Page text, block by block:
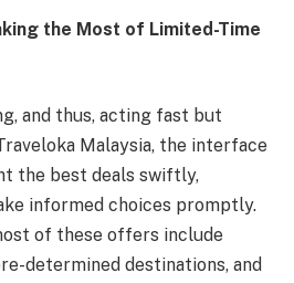
the Most of Limited-Time
and thus, acting fast but
Malaysia, the interface
the best deals swiftly,
informed choices promptly.
of these offers include
determined destinations, and